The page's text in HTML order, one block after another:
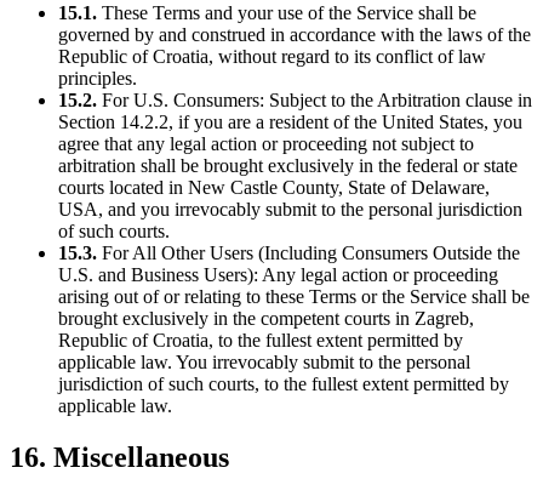
15.1. These Terms and your use of the Service shall be
governed by and construed in accordance with the laws of the
Republic of Croatia, without regard to its conflict of law
principles.
15.2. For U.S. Consumers: Subject to the Arbitration clause in
Section 14.2.2, if you are a resident of the United States, you
agree that any legal action or proceeding not subject to
arbitration shall be brought exclusively in the federal or state
courts located in New Castle County, State of Delaware,
USA, and you irrevocably submit to the personal jurisdiction
of such courts.
15.3. For All Other Users (Including Consumers Outside the
U.S. and Business Users): Any legal action or proceeding
arising out of or relating to these Terms or the Service shall be
brought exclusively in the competent courts in Zagreb,
Republic of Croatia, to the fullest extent permitted by
applicable law. You irrevocably submit to the personal
jurisdiction of such courts, to the fullest extent permitted by
applicable law.
16. Miscellaneous